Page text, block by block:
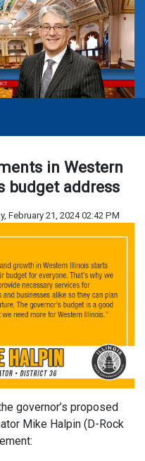
in Western
budget address
February 21, 2024 02:42 PM
governor’s proposed
Mike Halpin (D-Rock